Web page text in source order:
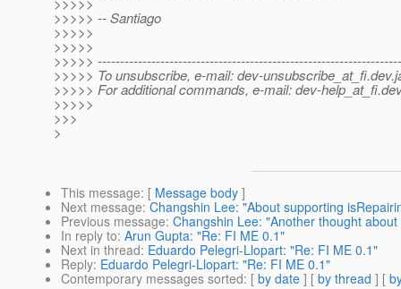
>>>>> -- Santiago
>>>>>
>>>>>
>>>>>
>>>>> To unsubscribe, e-mail: dev-unsubscribe_at_fi.
>>>>> For additional commands, e-mail: dev-help_at_fi.
>>>>>
>>>
>
This message: [ Message body ]
Next message: Changshin Lee: "About supporting
Previous message: Changshin Lee: "Another thought
In reply to: Arun Gupta: "Re: FI ME 0.1"
Next in thread: Eduardo Pelegri-Llopart: "Re: FI ME 0.1"
Reply: Eduardo Pelegri-Llopart: "Re: FI ME 0.1"
Contemporary messages sorted: [ by date ] [ by thread ] [